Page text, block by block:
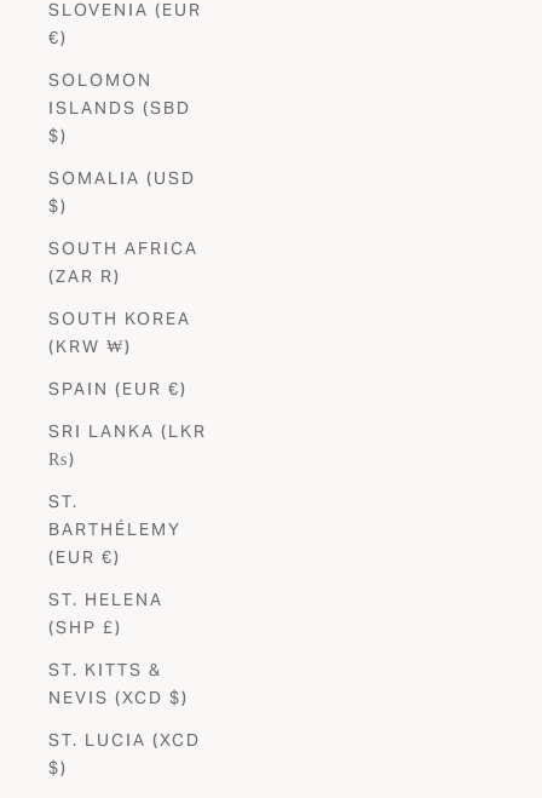
SLOVENIA (EUR
€)
SOLOMON
ISLANDS (SBD
$)
SOMALIA (USD
$)
SOUTH AFRICA
(ZAR R)
SOUTH KOREA
(KRW ₩)
SPAIN (EUR €)
SRI LANKA (LKR
₨)
ST.
BARTHÉLEMY
(EUR €)
ST. HELENA
(SHP £)
ST. KITTS &
NEVIS (XCD $)
ST. LUCIA (XCD
$)